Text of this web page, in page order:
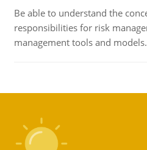
Be able to understand the
responsibilities for risk
management tools and models.